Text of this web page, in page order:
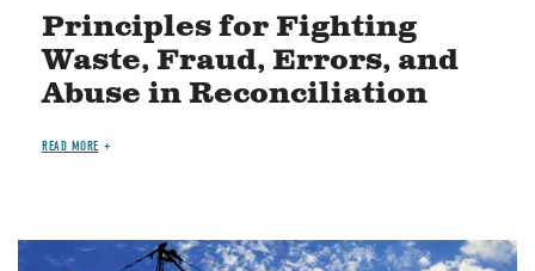
Principles for Fighting
Waste, Fraud, Errors, and
Abuse in Reconciliation
READ MORE
Image